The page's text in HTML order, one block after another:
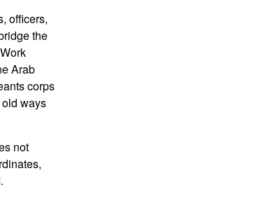
officers,
the
Arab
corps
ways
not